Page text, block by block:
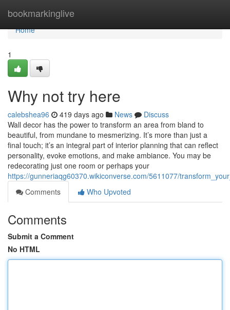
bookmarkinglive
Home
Home
1
Why not try here
calebshea96 419 days ago News
Discuss
Wall decor has the power to transform an area from bland to
beautiful, from mundane to mesmerizing. It’s more than just a
final touch; it’s an integral part of interior planning that can reflect
personality, evoke emotions, and make ambiance. You may be
redecorating just one room or perhaps your
https://gunneriaqg60370.wikiconverse.com/5611077/
Comments
Who Upvoted
Comments
Submit a Comment
No HTML